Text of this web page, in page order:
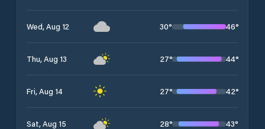
Wed, Aug 12 30° 46°
Thu, Aug 13 27° 44°
Fri, Aug 14 27° 42°
Sat, Aug 15 28° 43°